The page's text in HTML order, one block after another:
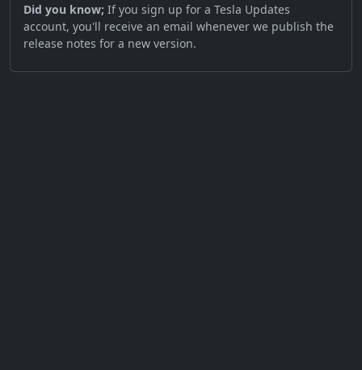
Did you know; If you sign up for a Tesla Updates
account, you'll receive an email whenever we publish the
release notes for a new version.